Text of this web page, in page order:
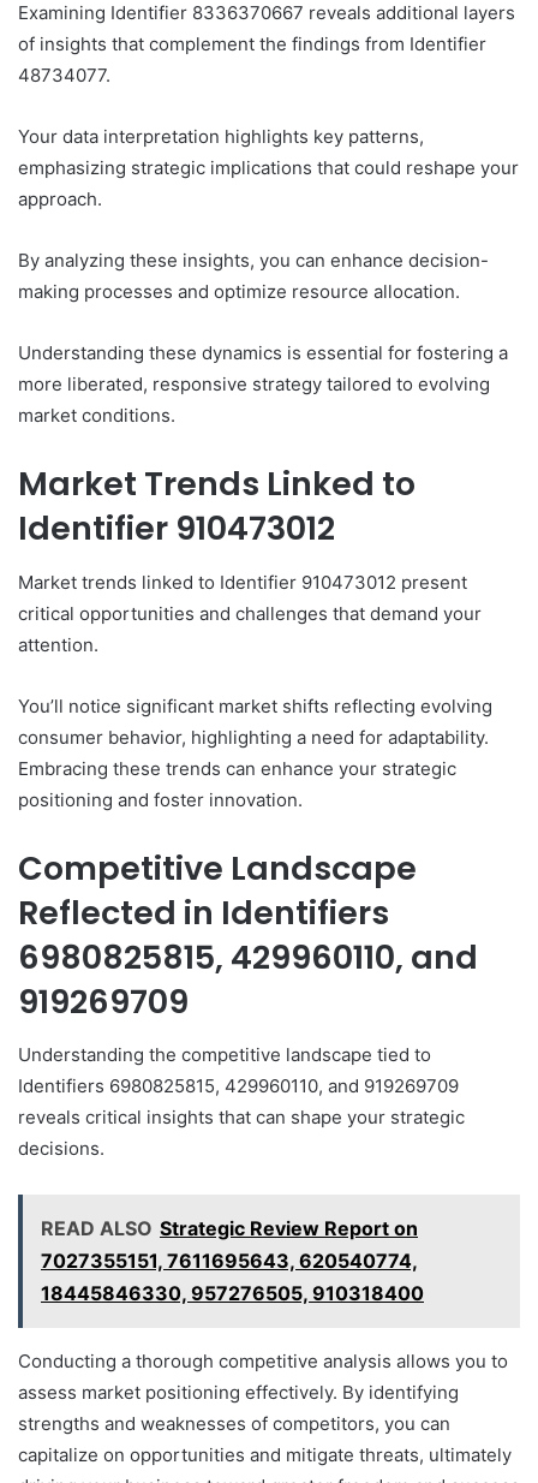
Examining Identifier 8336370667 reveals additional layers
of insights that complement the findings from Identifier
48734077.
Your data interpretation highlights key patterns,
emphasizing strategic implications that could reshape your
approach.
By analyzing these insights, you can enhance decision-
making processes and optimize resource allocation.
Understanding these dynamics is essential for fostering a
more liberated, responsive strategy tailored to evolving
market conditions.
Market Trends Linked to
Identifier 910473012
Market trends linked to Identifier 910473012 present
critical opportunities and challenges that demand your
attention.
You’ll notice significant market shifts reflecting evolving
consumer behavior, highlighting a need for adaptability.
Embracing these trends can enhance your strategic
positioning and foster innovation.
Competitive Landscape
Reflected in Identifiers
6980825815, 429960110, and
919269709
Understanding the competitive landscape tied to
Identifiers 6980825815, 429960110, and 919269709
reveals critical insights that can shape your strategic
decisions.
READ ALSO Strategic Review Report on
7027355151, 7611695643, 620540774,
18445846330, 957276505, 910318400
Conducting a thorough competitive analysis allows you to
assess market positioning effectively. By identifying
strengths and weaknesses of competitors, you can
capitalize on opportunities and mitigate threats, ultimately